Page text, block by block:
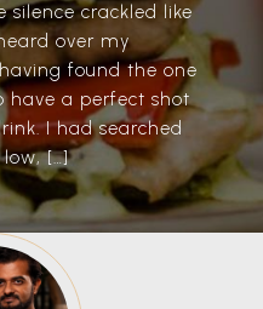
silence crackled like
over my
found the one
have a perfect shot
I had searched
[…]